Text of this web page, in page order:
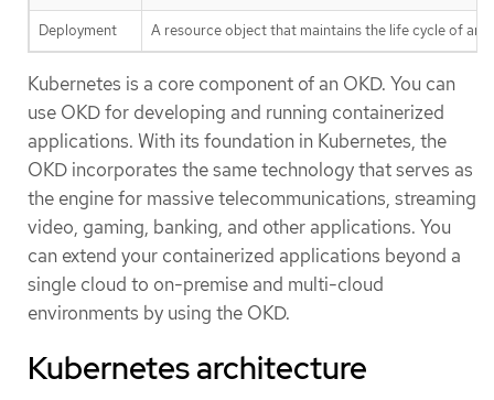
Deployment A resource object that maintains the life cycle of an
Kubernetes is a core component of an OKD. You can
use OKD for developing and running containerized
applications. With its foundation in Kubernetes, the
OKD incorporates the same technology that serves as
the engine for massive telecommunications, streaming
video, gaming, banking, and other applications. You
can extend your containerized applications beyond a
single cloud to on-premise and multi-cloud
environments by using the OKD.
Kubernetes architecture